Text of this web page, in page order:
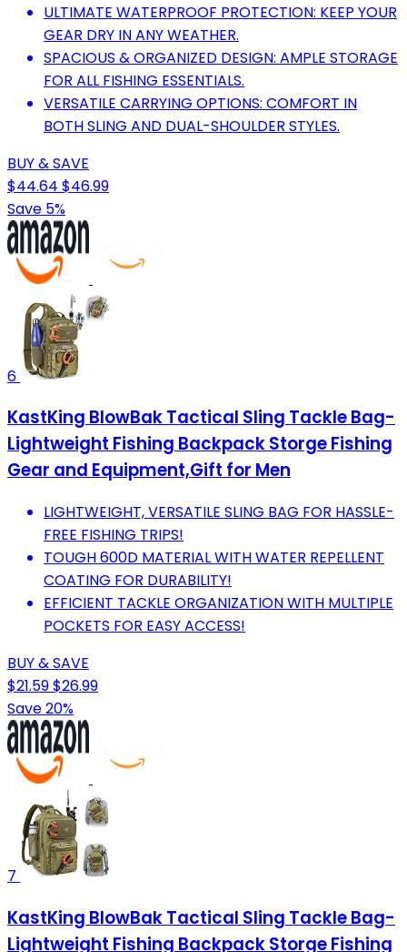
ULTIMATE WATERPROOF PROTECTION: KEEP YOUR
GEAR DRY IN ANY WEATHER.
SPACIOUS & ORGANIZED DESIGN: AMPLE STORAGE
FOR ALL FISHING ESSENTIALS.
VERSATILE CARRYING OPTIONS: COMFORT IN
BOTH SLING AND DUAL-SHOULDER STYLES.
BUY & SAVE
$44.64 $46.99
Save 5%
6
KastKing BlowBak Tactical Sling Tackle Bag-
Lightweight Fishing Backpack Storge Fishing
Gear and Equipment,Gift for Men
LIGHTWEIGHT, VERSATILE SLING BAG FOR HASSLE-
FREE FISHING TRIPS!
TOUGH 600D MATERIAL WITH WATER REPELLENT
COATING FOR DURABILITY!
EFFICIENT TACKLE ORGANIZATION WITH MULTIPLE
POCKETS FOR EASY ACCESS!
BUY & SAVE
$21.59$26.99
Save 20%
7
KastKing BlowBak Tactical Sling Tackle Bag-
Lightweight Fishing Backpack Storge Fishing